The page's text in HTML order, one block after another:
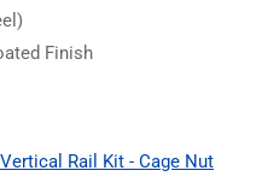
Finish
Rail Kit - Cage Nut